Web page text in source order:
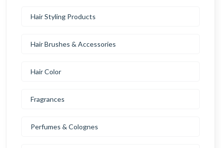
Hair Styling Products
Hair Brushes & Accessories
Hair Color
Fragrances
Perfumes & Colognes